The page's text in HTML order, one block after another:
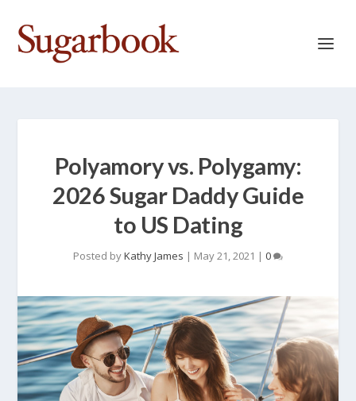
Polyamory vs. Polygamy:
2026 Sugar Daddy Guide
to US Dating
Posted byKathy James | May 21, 2021 | 0